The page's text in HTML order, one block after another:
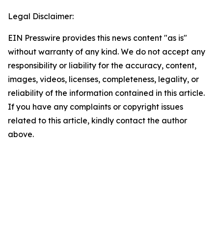
Legal Disclaimer:
EIN Presswire provides this news content "as is"
without warranty of any kind. We do not accept any
responsibility or liability for the accuracy, content,
images, videos, licenses, completeness, legality, or
reliability of the information contained in this article.
If you have any complaints or copyright issues
related to this article, kindly contact the author
above.